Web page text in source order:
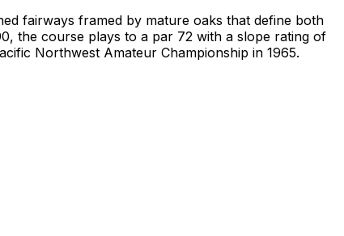
fairways framed by mature oaks that define both
the course plays to a par 72 with a slope rating of
Northwest Amateur Championship in 1965.